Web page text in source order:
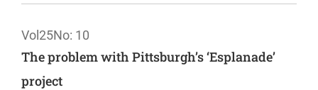
Vol25No: 10
The problem with Pittsburgh’s ‘Esplanade’
project